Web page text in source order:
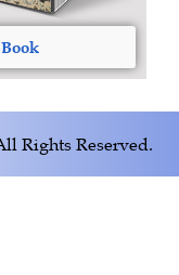
Rights Reserved.